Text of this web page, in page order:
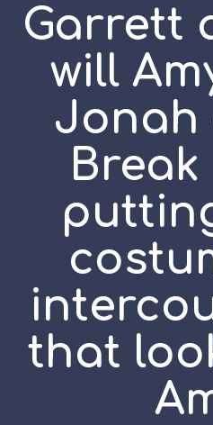
Garrett
will
Jonah
Break
that